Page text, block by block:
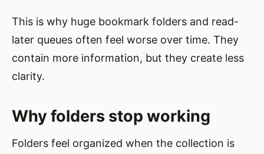
This is why huge bookmark folders and read-
later queues often feel worse over time. They
contain more information, but they create less
clarity.
Why folders stop working
Folders feel organized when the collection is